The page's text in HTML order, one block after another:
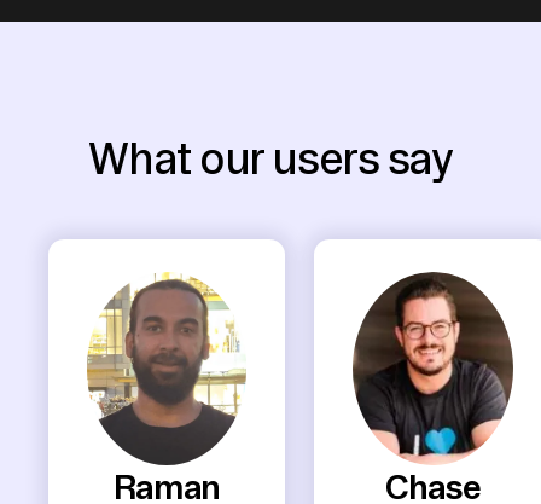
What our users say
Raman
Chase